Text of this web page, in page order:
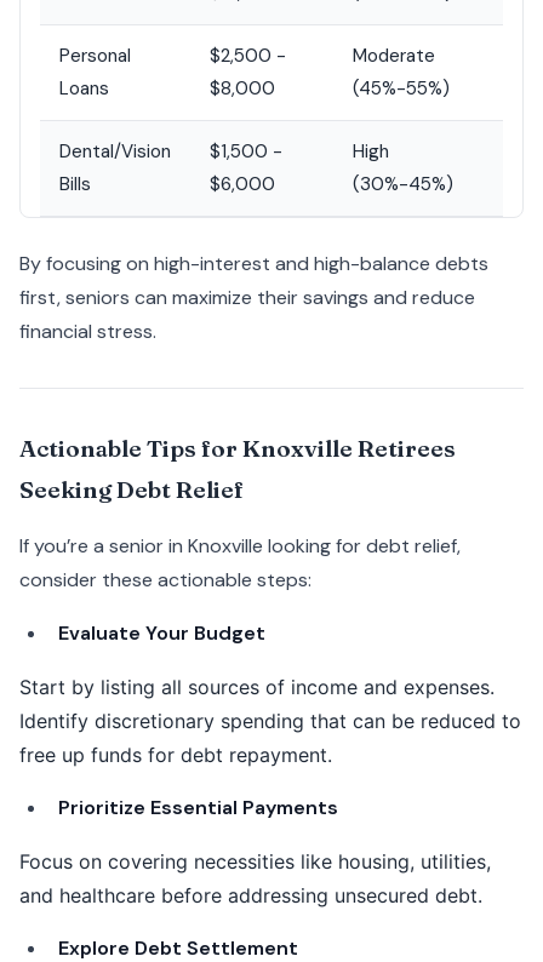
Personal
Loans
$2,500 -
$8,000
Moderate
(45%-55%)
Dental/Vision
Bills
$1,500 -
$6,000
High
(30%-45%)
By focusing on high-interest and high-balance debts
first, seniors can maximize their savings and reduce
financial stress.
Actionable Tips for Knoxville Retirees
Seeking Debt Relief
If you’re a senior in Knoxville looking for debt relief,
consider these actionable steps:
Evaluate Your Budget
Start by listing all sources of income and expenses.
Identify discretionary spending that can be reduced to
free up funds for debt repayment.
Prioritize Essential Payments
Focus on covering necessities like housing, utilities,
and healthcare before addressing unsecured debt.
Explore Debt Settlement